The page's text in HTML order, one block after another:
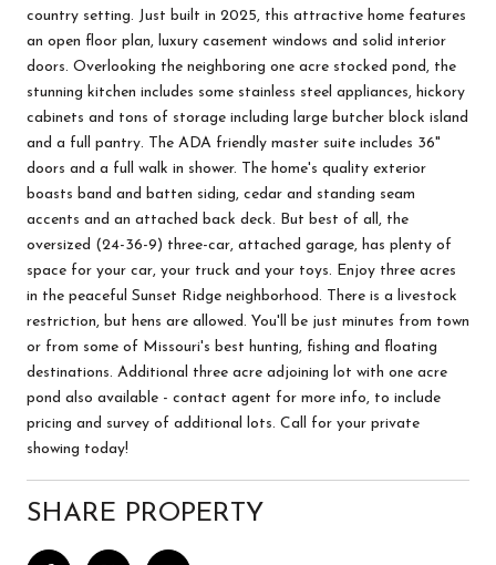
country setting. Just built in 2025, this attractive home features
an open floor plan, luxury casement windows and solid interior
doors. Overlooking the neighboring one acre stocked pond, the
stunning kitchen includes some stainless steel appliances, hickory
cabinets and tons of storage including large butcher block island
and a full pantry. The ADA friendly master suite includes 36"
doors and a full walk in shower. The home's quality exterior
boasts band and batten siding, cedar and standing seam
accents and an attached back deck. But best of all, the
oversized (24-36-9) three-car, attached garage, has plenty of
space for your car, your truck and your toys. Enjoy three acres
in the peaceful Sunset Ridge neighborhood. There is a livestock
restriction, but hens are allowed. You'll be just minutes from town
or from some of Missouri's best hunting, fishing and floating
destinations. Additional three acre adjoining lot with one acre
pond also available - contact agent for more info, to include
pricing and survey of additional lots. Call for your private
showing today!
SHARE PROPERTY